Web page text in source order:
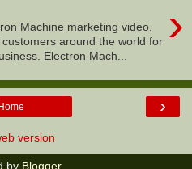
›
Machine marketing video.
around the world for
Electron Mach...
›
version
by Blogger.